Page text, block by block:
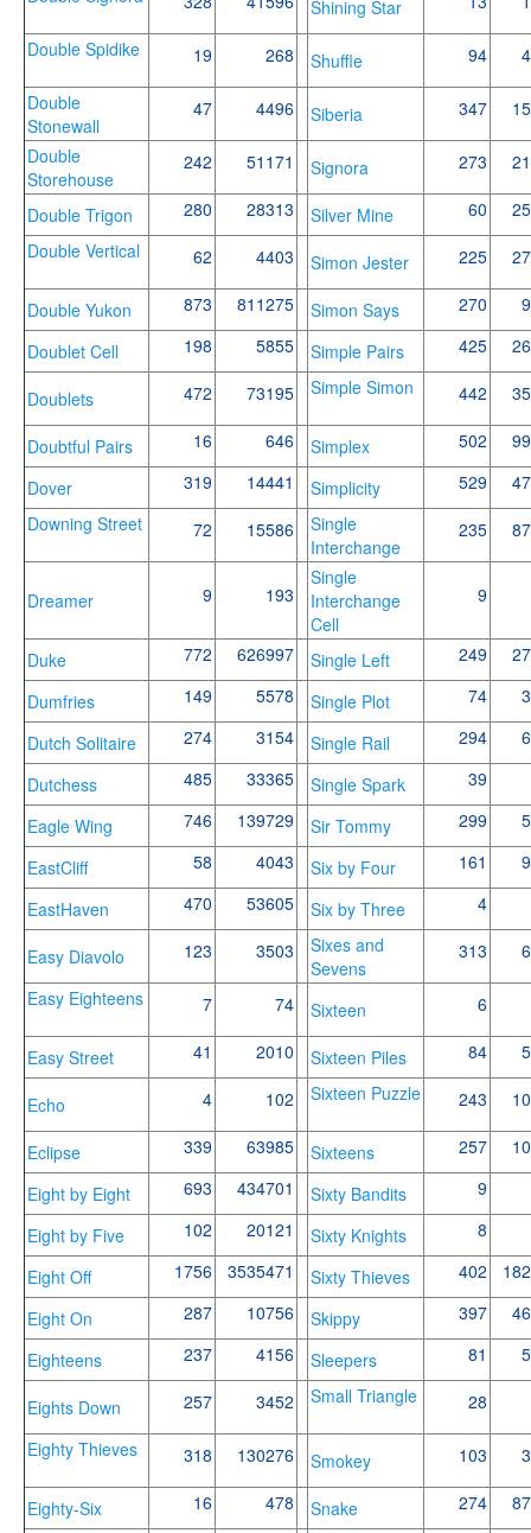
Shining Star
Double Spidike
19 268 Shuffle 94
Double
Stonewall
47 4496 Siberia 347
Double
Storehouse
242 51171 Signora 273
Double Trigon 280 28313 Silver Mine 60
Double Vertical
62 4403 Simon Jester 225
Double Yukon 873 811275 Simon Says 270
Doublet Cell
198 5855 Simple Pairs 425
Doublets 472 73195 Simple Simon 442
Doubtful Pairs 16 646 Simplex 502
Dover
319 14441 Simplicity 529
Downing Street
72 15586
Single
Interchange
235
Dreamer 9 193
Single
Interchange
Cell
9
Duke 772 626997 Single Left 249
Dumfries
149 5578 Single Plot 74
Dutch Solitaire
274 3154 Single Rail 294
Dutchess
485 33365 Single Spark
39
Eagle Wing
746 139729 Sir Tommy 299
EastCliff
58 4043 Six by Four 161
EastHaven
470 53605 Six by Three 4
Easy Diavolo 123 3503
Sixes and
Sevens
313
Easy Eighteens
7 74 Sixteen 6
Easy Street 41 2010 Sixteen Piles 84
Echo 4 102 Sixteen Puzzle 243
Eclipse 339 63985 Sixteens 257
Eight by Eight
693 434701 Sixty Bandits
9
Eight by Five
102 20121 Sixty Knights
8
Eight Off
1756 3535471 Sixty Thieves 402
Eight On
287 10756 Skippy 397
Eighteens
237 4156 Sleepers 81
Eights Down 257 3452 Small Triangle
28
Eighty Thieves
318 130276 Smokey 103
Eighty-Six 16 478 Snake 274